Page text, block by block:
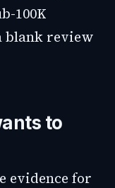
100K
blank review
to
evidence for